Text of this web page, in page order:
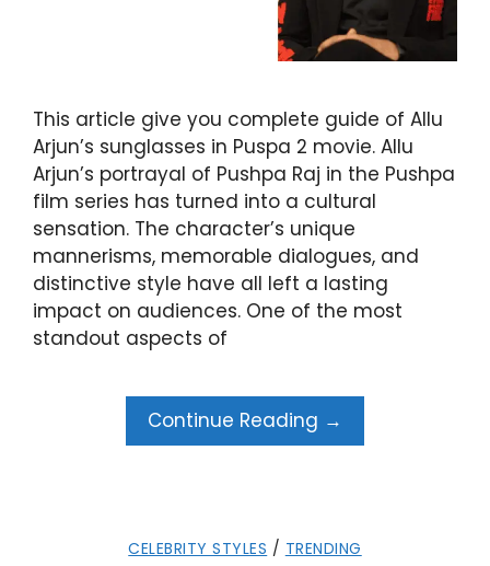
This article give you complete guide of Allu
Arjun’s sunglasses in Puspa 2 movie. Allu
Arjun’s portrayal of Pushpa Raj in the Pushpa
film series has turned into a cultural
sensation. The character’s unique
mannerisms, memorable dialogues, and
distinctive style have all left a lasting
impact on audiences. One of the most
standout aspects of
Continue Reading →
CELEBRITY STYLES / TRENDING